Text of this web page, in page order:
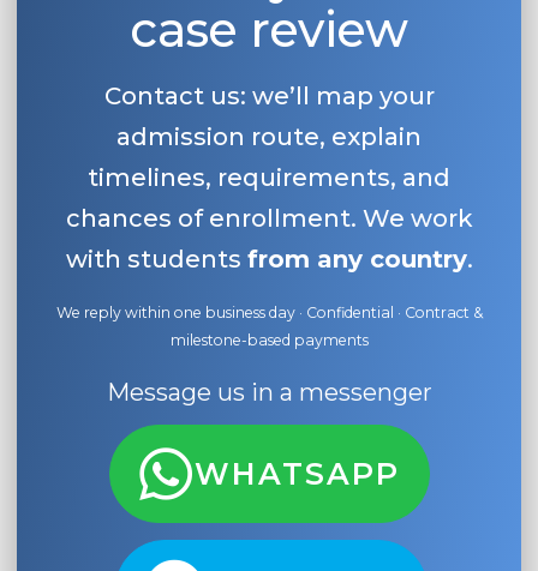
case review
Contact us: we’ll map your
admission route, explain
timelines, requirements, and
chances of enrollment. We work
with students from any country.
We reply within one business day · Confidential · Contract &
milestone-based payments
Message us in a messenger
WHATSAPP